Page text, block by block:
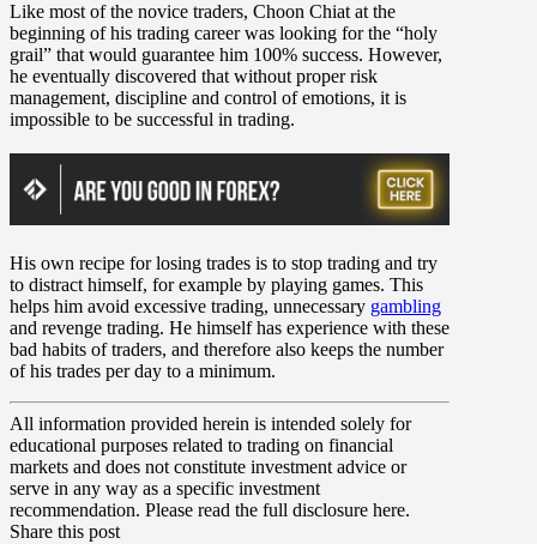
Like most of the novice traders, Choon Chiat at the
beginning of his trading career was looking for the “holy
grail” that would guarantee him 100% success. However,
he eventually discovered that without proper risk
management, discipline and control of emotions, it is
impossible to be successful in trading.
His own recipe for losing trades is to stop trading and try
to distract himself, for example by playing games. This
helps him avoid excessive trading, unnecessary gambling
and revenge trading. He himself has experience with these
bad habits of traders, and therefore also keeps the number
of his trades per day to a minimum.
All information provided herein is intended solely for
educational purposes related to trading on financial
markets and does not constitute investment advice or
serve in any way as a specific investment
recommendation. Please read the full disclosure here.
Share this post